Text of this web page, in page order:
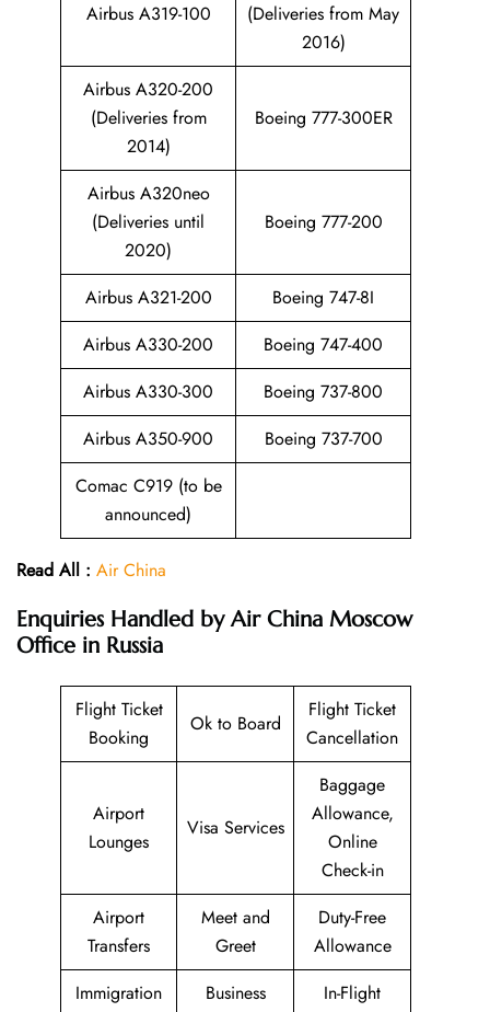
Airbus A319-100
(Deliveries from May
2016)
Airbus A320-200
(Deliveries from
2014)
Boeing 777-300ER
Airbus A320neo
(Deliveries until
2020)
Boeing 777-200
Airbus A321-200
Boeing 747-8I
Airbus A330-200
Boeing 747-400
Airbus A330-300
Boeing 737-800
Airbus A350-900
Boeing 737-700
Comac C919 (to be
announced)
Read All : Air China
Enquiries Handled byAir China Moscow
Office in Russia
Flight Ticket
Booking
Ok to Board
Flight Ticket
Cancellation
Airport
Lounges
Visa Services
Baggage
Allowance,
Online
Check-in
Airport
Transfers
Meet and
Greet
Duty-Free
Allowance
Immigration
Business
In-Flight